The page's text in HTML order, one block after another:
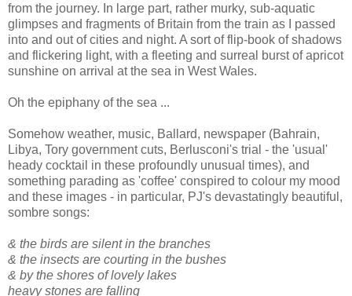
from the journey. In large part, rather murky, sub-aquatic
glimpses and fragments of Britain from the train as I passed
into and out of cities and night. A sort of flip-book of shadows
and flickering light, with a fleeting and surreal burst of apricot
sunshine on arrival at the sea in West Wales.
Oh the epiphany of the sea ...
Somehow weather, music, Ballard, newspaper (Bahrain,
Libya, Tory government cuts, Berlusconi's trial - the 'usual'
heady cocktail in these profoundly unusual times), and
something parading as 'coffee' conspired to colour my mood
and these images - in particular, PJ's devastatingly beautiful,
sombre songs:
& the birds are silent in the branches
& the insects are courting in the bushes
& by the shores of lovely lakes
heavy stones are falling